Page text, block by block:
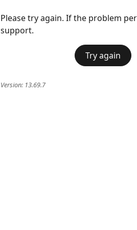
Please try again. If the problem
support.
Try again
Version: 13.69.7